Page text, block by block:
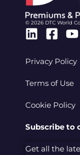
© 2026 DTC World
Linkedin
Privacy Policy
Terms of Use
Cookie Policy
Subscribe to
Get all the